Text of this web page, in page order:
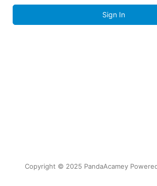
Sign In
Copyright © 2025 PandaAcamey